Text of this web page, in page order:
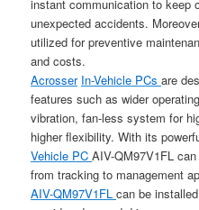
instant communication to keep
unexpected accidents.
utilized for preventive
and costs.
Acrosser In-Vehicle PCsare
features such as wider
vibration, fan-less system for
higher flexibility. With its
Vehicle PCAIV-QM97V1FL
from tracking to management
AIV-QM97V1FLcan be